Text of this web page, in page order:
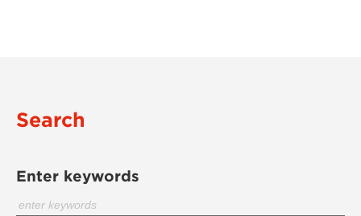
Search
Enter keywords